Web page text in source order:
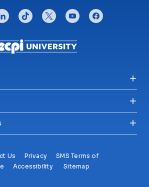
US
tiktok twitteryoutubefacebook
Us Privacy
SMS Terms of
Accessibility Sitemap